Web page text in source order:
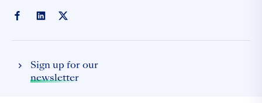
Sign up for our
newsletter